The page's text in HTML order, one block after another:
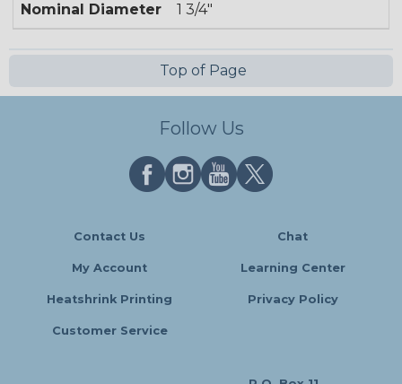
Nominal Diameter 1 3/4"
Top of Page
Follow Us
Contact Us Chat
My Account Learning Center
Heatshrink Printing Privacy Policy
Customer Service